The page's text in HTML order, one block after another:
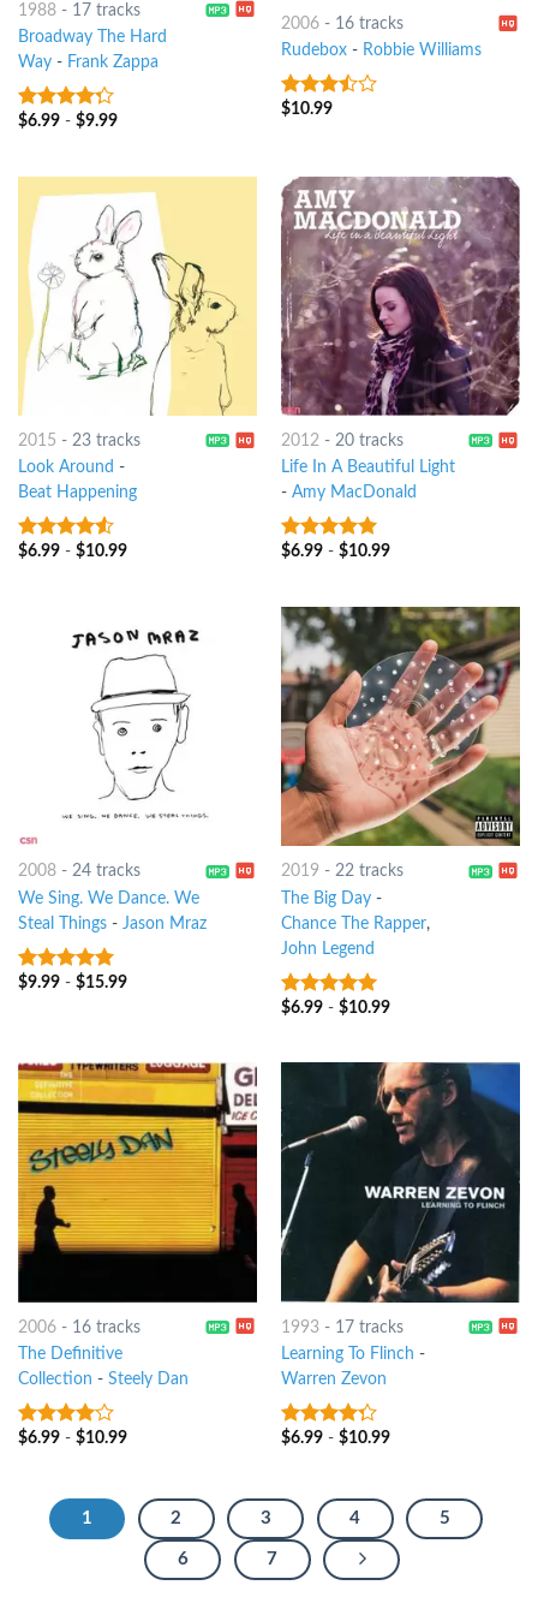
1988- 17 tracks
Broadway The Hard
Way- Frank Zappa
4out of
$6.99- $9.99
2006- 16 tracks
Rudebox- Robbie Williams
3.25out
$10.99
2015 - 23 tracks
Look Around -
Beat Happening
4.25out
$6.99- $10.99
2012- 20 tracks
Life In A Beautiful Light
- Amy MacDonald
6out of 5
$6.99- $10.99
2008- 24 tracks
We Sing. We Dance. We
Steal Things- Jason Mraz
7out of 5
$9.99- $15.99
2019 - 22 tracks
The Big Day-
Chance The Rapper,
John Legend
8out of 5
$6.99- $10.99
2006- 16 tracks
The Definitive
Collection - Steely Dan
3.75out
$6.99- $10.99
1993- 17 tracks
Learning To Flinch -
Warren Zevon
4out of
$6.99- $10.99
1 2 3 4 5
6 7